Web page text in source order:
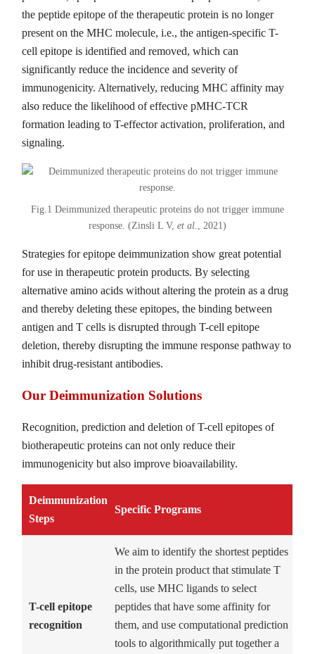
the peptide epitope of the therapeutic protein is no longer
present on the MHC molecule, i.e., the antigen-specific T-
cell epitope is identified and removed, which can
significantly reduce the incidence and severity of
immunogenicity. Alternatively, reducing MHC affinity may
also reduce the likelihood of effective pMHC-TCR
formation leading to T-effector activation, proliferation, and
signaling.
Fig.1 Deimmunized therapeutic proteins do not trigger immune
response. (Zinsli L V, et al., 2021)
Strategies for epitope deimmunization show great potential
for use in therapeutic protein products. By selecting
alternative amino acids without altering the protein as a drug
and thereby deleting these epitopes, the binding between
antigen and T cells is disrupted through T-cell epitope
deletion, thereby disrupting the immune response pathway to
inhibit drug-resistant antibodies.
Our Deimmunization Solutions
Recognition, prediction and deletion of T-cell epitopes of
biotherapeutic proteins can not only reduce their
immunogenicity but also improve bioavailability.
Deimmunization
Steps
Specific Programs
T-cell epitope
recognition
We aim to identify the shortest peptides
in the protein product that stimulate T
cells, use MHC ligands to select
peptides that have some affinity for
them, and use computational prediction
tools to algorithmically put together a